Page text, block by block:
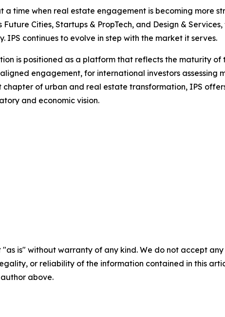
a time when real estate engagement is becoming more
Future Cities, Startups & PropTech, and Design &
IPS continues to evolve in step with the market it serves.
is positioned as a platform that reflects the maturity of
engagement, for international investors assessing
of urban and real estate transformation, IPS
and economic vision.
"as is" without warranty of any kind. We do not accept
or reliability of the information contained in this
above.